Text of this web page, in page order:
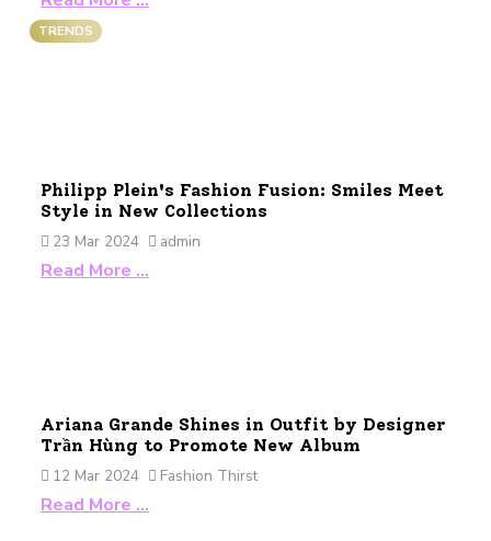
TRENDS
Philipp Plein's Fashion Fusion: Smiles Meet
Style in New Collections
23 Mar 2024
admin
Read More …
Ariana Grande Shines in Outfit by Designer
Trần Hùng to Promote New Album
12 Mar 2024
Fashion Thirst
Read More …